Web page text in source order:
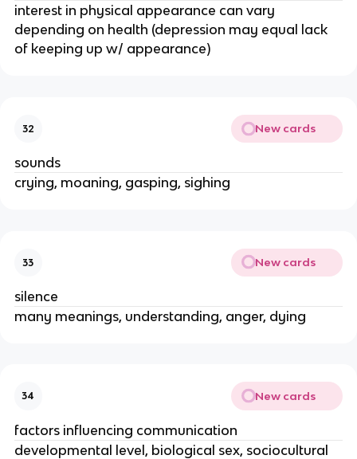
interest in physical appearance can vary
depending on health (depression may equal lack
of keeping up w/ appearance)
32 New cards
sounds
crying, moaning, gasping, sighing
33 New cards
silence
many meanings, understanding, anger, dying
34 New cards
factors influencing communication
developmental level, biological sex, sociocultural